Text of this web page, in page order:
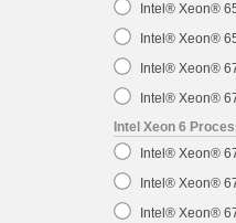
Intel® Xeon®
Intel® Xeon®
Intel® Xeon®
Intel® Xeon®
Intel Xeon 6
Intel® Xeon®
Intel® Xeon®
Intel® Xeon®